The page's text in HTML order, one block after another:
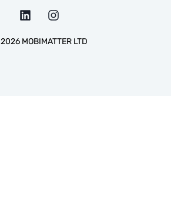
2026MOBIMATTER LTD